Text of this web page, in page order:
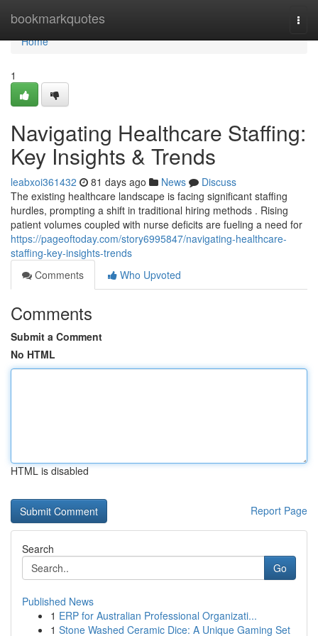
bookmarkquotes
Home
Home
1
Navigating Healthcare Staffing:
Key Insights & Trends
leabxoi361432 81 days ago News
Discuss
The existing healthcare landscape is facing significant staffing
hurdles, prompting a shift in traditional hiring methods . Rising
patient volumes coupled with nurse deficits are fueling a need for
https://pageoftoday.com/story6995847/navigating-healthcare-
staffing-key-insights-trends
Comments
Who Upvoted
Comments
Submit a Comment
No HTML
HTML is disabled
Report Page
Search
Go
Published News
1 ERP for Australian Professional Organizati...
1 Stone Washed Ceramic Dice: A Unique Gaming Set